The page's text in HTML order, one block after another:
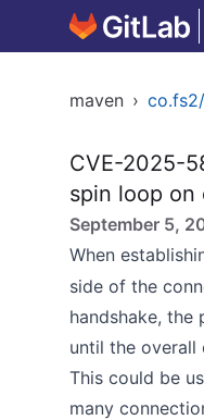
maven ›
CVE-2025-
spin loop on
September 5,
When
side of the
handshake, the
until the overall
This could be
many